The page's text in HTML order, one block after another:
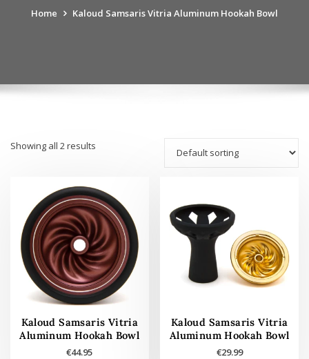
Home Kaloud Samsaris Vitria Aluminum Hookah Bowl
Showing all 2 results
Kaloud Samsaris Vitria
Aluminum Hookah Bowl
€44.95
Kaloud Samsaris Vitria
Aluminum Hookah Bowl
€29.99